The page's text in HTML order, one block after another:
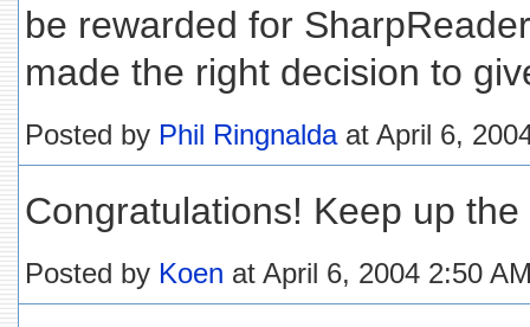
be rewarded for
made the right decision to
Posted by Phil Ringnaldaat April 6,
Congratulations! Keep up
Posted by Koen at April 6, 2004 2:50